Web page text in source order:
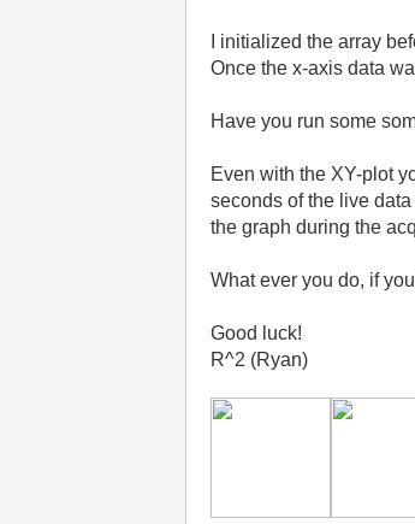
I initialized the array
Once the x-axis data
Have you run some
Even with the XY-plot
seconds of the live
the graph during the
What ever you do, if
Good luck!
R^2 (Ryan)